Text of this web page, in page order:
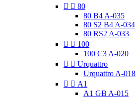
  80
80 B4 A-035
80 S2 B4 A-034
80 RS2 A-033
  100
100 C3 A-020
  Urquattro
Urquattro A-018
  A1
A1 GB A-015